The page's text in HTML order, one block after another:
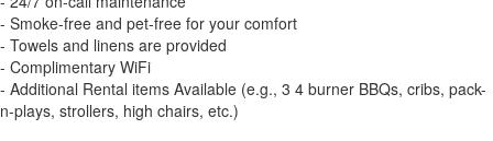
- Smoke-free and pet-free for your comfort
- Towels and linens are provided
- Complimentary WiFi
- Additional Rental items Available (e.g., 3 4 burner BBQs, cribs, pack-
n-plays, strollers, high chairs, etc.)